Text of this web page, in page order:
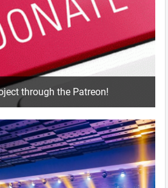
through the Patreon!